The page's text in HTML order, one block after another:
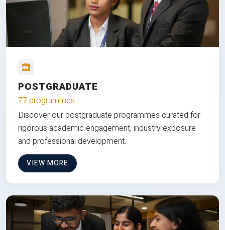
POSTGRADUATE
77 programmes
Discover our postgraduate programmes curated for
rigorous academic engagement, industry exposure
and professional development.
VIEW MORE